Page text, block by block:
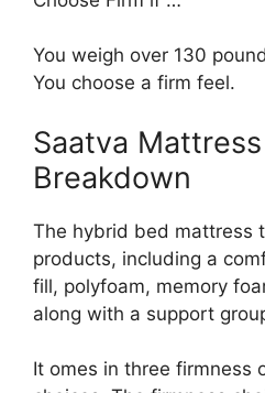
You weigh over 130
You choose a firm feel.
Saatva
Breakdown
The hybrid bed mattress
products, including a
fill, polyfoam, memory
along with a support
It omes in three firmness